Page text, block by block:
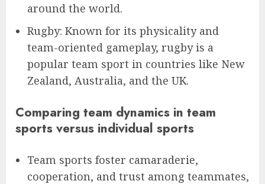
around the world.
Rugby: Known for its physicality and
team-oriented gameplay, rugby is a
popular team sport in countries like New
Zealand, Australia, and the UK.
Comparing team dynamics in team
sports versus individual sports
Team sports foster camaraderie,
cooperation, and trust among teammates,